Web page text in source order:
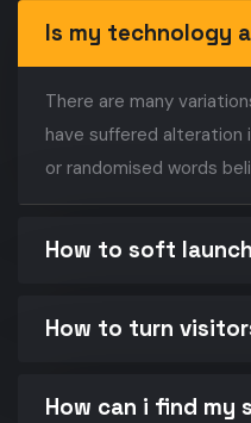
Is my technology
There are many
have suffered alteration
or randomised words
How to soft
How to turn
How can i find my